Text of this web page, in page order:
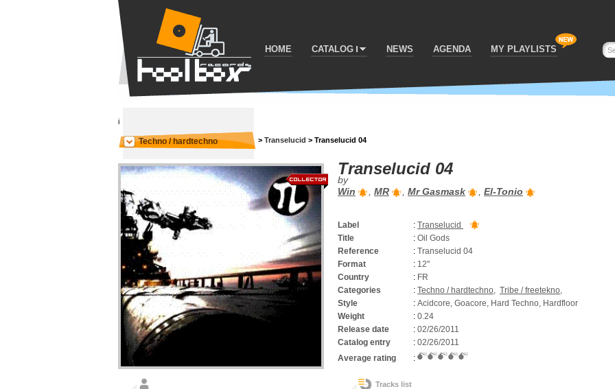
HOME CATALOG NEWS AGENDA MY PLAYLISTS
i
Techno / hardtechno > Transelucid > Transelucid 04
Transelucid 04
by
Win
, MR , Mr Gasmask , El-Tonio
Label : Transelucid
Title
: Oil Gods
Reference
: Transelucid 04
Format
: 12''
Country
: FR
Categories
: Techno / hardtechno, Tribe / freetekno,
Style
: Acidcore, Goacore, Hard Techno, Hardfloor
Weight
: 0.24
Release date
: 02/26/2011
Catalog entry
: 02/26/2011
Average rating
:
Tracks list